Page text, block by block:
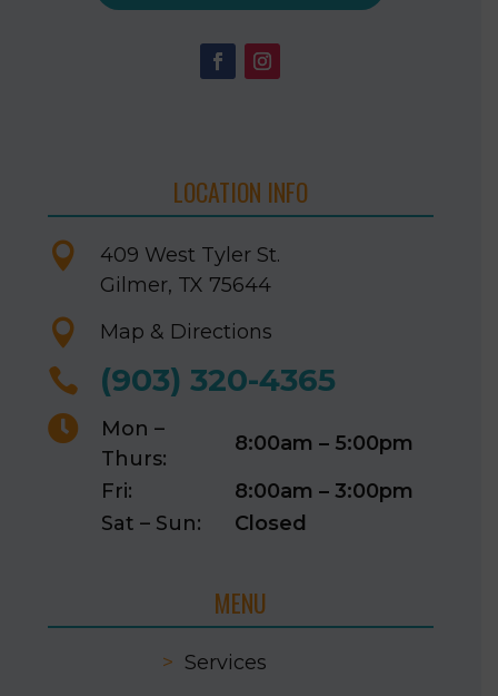
LOCATION INFO

409 West Tyler St.
Gilmer, TX 75644
 Map & Directions
 (903) 320-4365

Mon –
Thurs:
8:00am – 5:00pm
Fri:
8:00am – 3:00pm
Sat – Sun:
Closed
MENU
> Services